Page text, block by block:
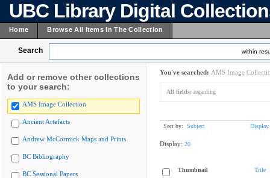
UBC Library Digital
Home Browse All Items In The Collection
Search within
Add or remove other collections
to your search:
AMS Image Collection
Ancient Artefacts
Andrew McCormick Maps and Prints
BC Bibliography
BC Sessional Papers
You've searched: AMS Image
All fields: regarding
Sort by: Subject Display
Display: 20
Thumbnail Title